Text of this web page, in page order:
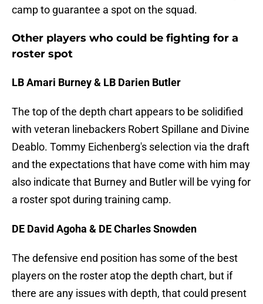
camp to guarantee a spot on the squad.
Other players who could be fighting for a
roster spot
LB Amari Burney & LB Darien Butler
The top of the depth chart appears to be solidified
with veteran linebackers Robert Spillane and Divine
Deablo. Tommy Eichenberg's selection via the draft
and the expectations that have come with him may
also indicate that Burney and Butler will be vying for
a roster spot during training camp.
DE David Agoha & DE Charles Snowden
The defensive end position has some of the best
players on the roster atop the depth chart, but if
there are any issues with depth, that could present